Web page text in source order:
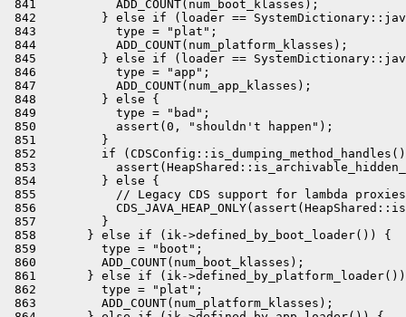
841           ADD_COUNT(num_boot_klasses);
842         } else if (loader ==
843           type = "plat";
844           ADD_COUNT(num_platform_klasses);
845         } else if (loader ==
846           type = "app";
847           ADD_COUNT(num_app_klasses);
848         } else {
849           type = "bad";
850           assert(0, "shouldn't happen");
851         }
852         if
853
854         } else {
855           // Legacy CDS support for lambda proxies
856
857         }
858       } else if (ik->defined_by_boot_loader()) {
859         type = "boot";
860         ADD_COUNT(num_boot_klasses);
861       } else if (ik-
862         type = "plat";
863         ADD_COUNT(num_platform_klasses);